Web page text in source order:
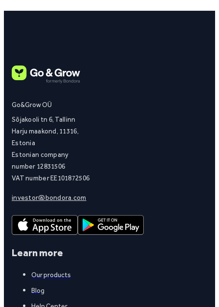
Go&Grow OÜ
Sõjakooli tn 6, Tallinn
Harju maakond, 11316,
Estonia
Estonian company
number 12831506
VAT number EE101872506
investor@bondora.com
Learn more
Our products
Blog